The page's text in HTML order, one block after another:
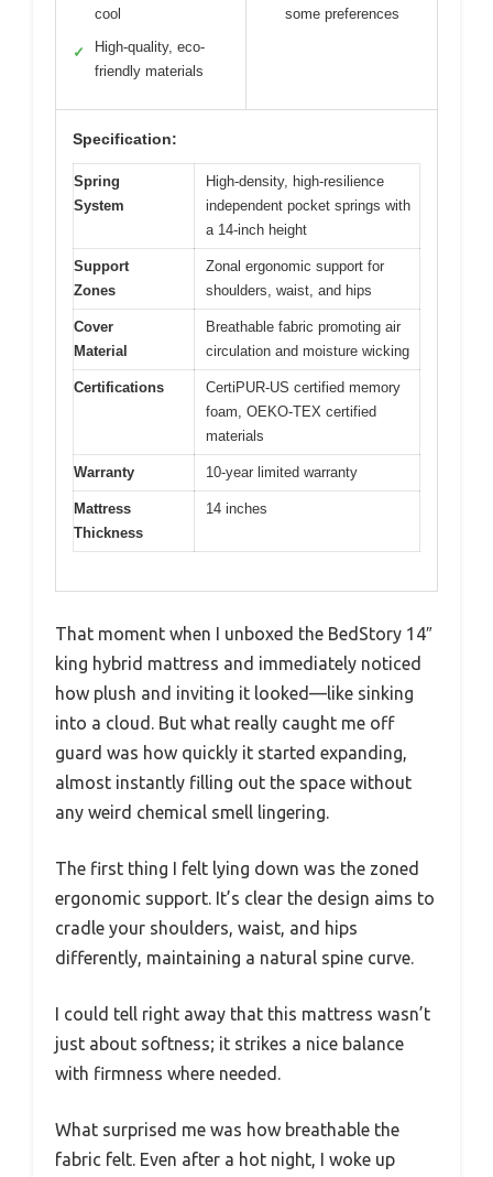
cool
✓
High-quality, eco-
friendly materials
some preferences
Specification:
Spring
System
High-density, high-resilience
independent pocket springs with
a 14-inch height
Support
Zones
Zonal ergonomic support for
shoulders, waist, and hips
Cover
Material
Breathable fabric promoting air
circulation and moisture wicking
Certifications
CertiPUR-US certified memory
foam, OEKO-TEX certified
materials
Warranty 10-year limited warranty
Mattress
Thickness
14 inches
That moment when I unboxed the BedStory 14″
king hybrid mattress and immediately noticed
how plush and inviting it looked—like sinking
into a cloud. But what really caught me off
guard was how quickly it started expanding,
almost instantly filling out the space without
any weird chemical smell lingering.
The first thing I felt lying down was the zoned
ergonomic support. It’s clear the design aims to
cradle your shoulders, waist, and hips
differently, maintaining a natural spine curve.
I could tell right away that this mattress wasn’t
just about softness; it strikes a nice balance
with firmness where needed.
What surprised me was how breathable the
fabric felt. Even after a hot night, I woke up